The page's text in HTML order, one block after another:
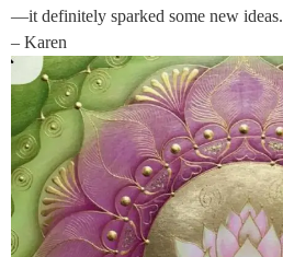
—it definitely sparked some new ideas.
– Karen